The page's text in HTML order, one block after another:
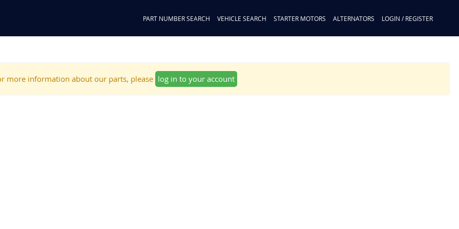
PART NUMBER SEARCH VEHICLE SEARCH STARTER MOTORS ALTERNATORS LOGIN / REGISTER
more information about our parts, please log in to your account